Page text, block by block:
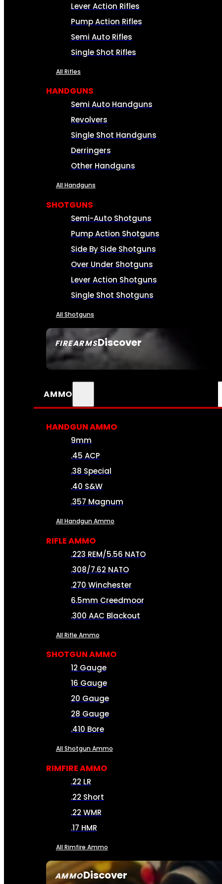
FIREARMSDiscover
SEE ALL FIREARMS
Lever Action Rifles
Pump Action Rifles
Semi Auto Rifles
Single Shot Rifles
All Rifles
HANDGUNS
Semi Auto Handguns
Revolvers
Single Shot Handguns
Derringers
Other Handguns
All Handguns
SHOTGUNS
Semi-Auto Shotguns
Pump Action Shotguns
Side By Side Shotguns
Over Under Shotguns
Lever Action Shotguns
Single Shot Shotguns
All Shotguns
AMMO
AMMODiscover
HANDGUN AMMO
9mm
.45 ACP
.38 Special
.40 S&W
.357 Magnum
All Handgun Ammo
RIFLE AMMO
.223 REM/5.56 NATO
.308/7.62 NATO
.270 Winchester
6.5mm Creedmoor
.300 AAC Blackout
All Rifle Ammo
SHOTGUN AMMO
12 Gauge
16 Gauge
20 Gauge
28 Gauge
.410 Bore
All Shotgun Ammo
RIMFIRE AMMO
.22 LR
.22 Short
.22 WMR
.17 HMR
All Rimfire Ammo